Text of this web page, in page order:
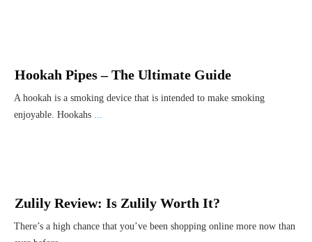
Hookah Pipes – The Ultimate Guide
A hookah is a smoking device that is intended to make smoking
enjoyable. Hookahs ...
Zulily Review: Is Zulily Worth It?
There’s a high chance that you’ve been shopping online more now than